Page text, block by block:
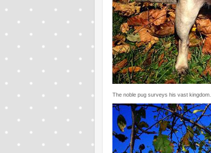
The noble pug surveys his vast